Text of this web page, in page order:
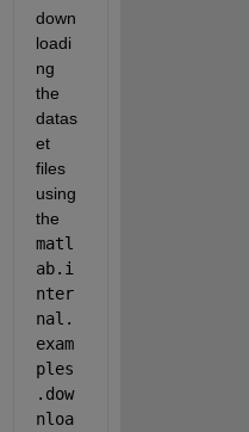
down
loadi
ng
the
datas
et
files
using
matl
ab.i
nter
nal.
exam
ples
.dow
nloa